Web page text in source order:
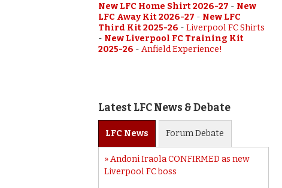
New LFC Home Shirt 2026-27 - New
LFC Away Kit 2026-27 - New LFC
Third Kit 2025-26 - Liverpool FC Shirts
- New Liverpool FC Training Kit
2025-26 - Anfield Experience!
Latest LFC News & Debate
LFC News ForumDebate
Andoni Iraola CONFIRMED as new
Liverpool FC boss